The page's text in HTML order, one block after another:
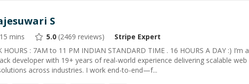
S
mins 5.0 (2469 reviews) Stripe Expert
: 7AM to 11 PM INDIAN STANDARD TIME . 16 HOURS A DAY :) I’m a
developer with 19+ years of real-world experience delivering scalable web
across industries. I work end-to-end—f...